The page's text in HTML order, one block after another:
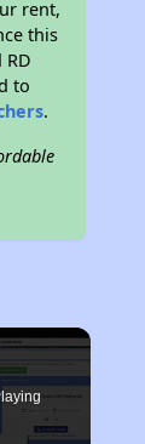
rent,
this
to
.